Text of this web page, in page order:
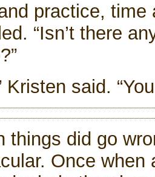
practice, time
“Isn’t there
Kristen said.
things did go
Once when